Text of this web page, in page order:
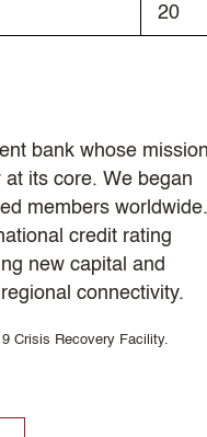
20
bank whose
its core. We began
members worldwide.
credit rating
new capital and
connectivity.
Crisis Recovery Facility.